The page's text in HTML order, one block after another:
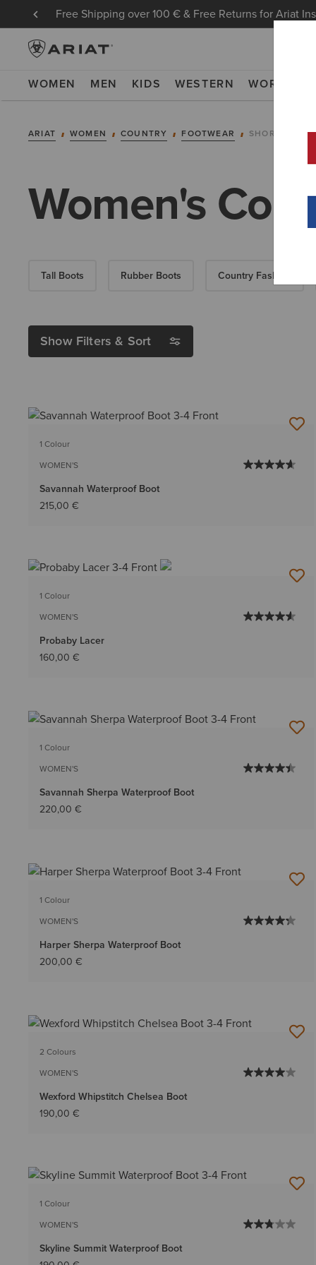
Free Shipping over 100 € & Free Returns for Ariat
WOMEN MEN KIDS WESTERN WORK
ARIAT WOMEN COUNTRY FOOTWEAR SHORT
Women's
Tall Boots Rubber Boots Country Fashion
Show Filters & Sort
1 Colour
WOMEN'S
Savannah Waterproof Boot
215,00 €
1 Colour
WOMEN'S
Probaby Lacer
160,00 €
1 Colour
WOMEN'S
Savannah Sherpa Waterproof Boot
220,00 €
1 Colour
WOMEN'S
Harper Sherpa Waterproof Boot
200,00 €
2 Colours
WOMEN'S
Wexford Whipstitch Chelsea Boot
190,00 €
1 Colour
WOMEN'S
Skyline Summit Waterproof Boot